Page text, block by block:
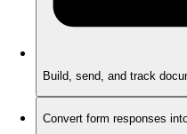
Build, send, and track
Convert form responses